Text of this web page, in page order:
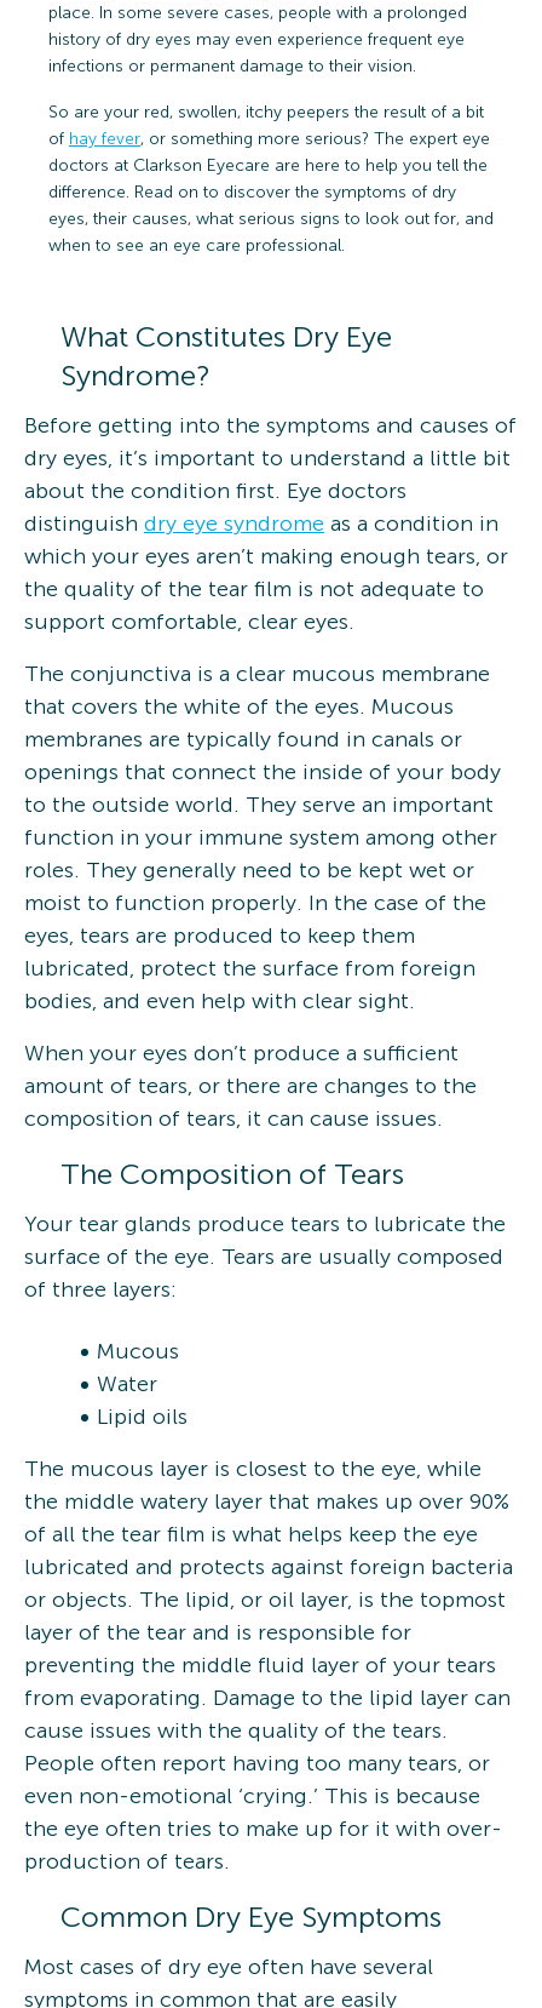
place. In some severe cases, people with a prolonged
history of dry eyes may even experience frequent eye
infections or permanent damage to their vision.
So are your red, swollen, itchy peepers the result of a bit
of hay fever, or something more serious? The expert eye
doctors at Clarkson Eyecare are here to help you tell the
difference. Read on to discover the symptoms of dry
eyes, their causes, what serious signs to look out for, and
when to see an eye care professional.
What Constitutes Dry Eye
Syndrome?
Before getting into the symptoms and causes of
dry eyes, it’s important to understand a little bit
about the condition first. Eye doctors
distinguish dry eye syndrome as a condition in
which your eyes aren’t making enough tears, or
the quality of the tear film is not adequate to
support comfortable, clear eyes.
The conjunctiva is a clear mucous membrane
that covers the white of the eyes. Mucous
membranes are typically found in canals or
openings that connect the inside of your body
to the outside world. They serve an important
function in your immune system among other
roles. They generally need to be kept wet or
moist to function properly. In the case of the
eyes, tears are produced to keep them
lubricated, protect the surface from foreign
bodies, and even help with clear sight.
When your eyes don’t produce a sufficient
amount of tears, or there are changes to the
composition of tears, it can cause issues.
The Composition of Tears
Your tear glands produce tears to lubricate the
surface of the eye. Tears are usually composed
of three layers:
Mucous
Water
Lipid oils
The mucous layer is closest to the eye, while
the middle watery layer that makes up over 90%
of all the tear film is what helps keep the eye
lubricated and protects against foreign bacteria
or objects. The lipid, or oil layer, is the topmost
layer of the tear and is responsible for
preventing the middle fluid layer of your tears
from evaporating. Damage to the lipid layer can
cause issues with the quality of the tears.
People often report having too many tears, or
even non-emotional ‘crying.’ This is because
the eye often tries to make up for it with over-
production of tears.
Common Dry Eye Symptoms
Most cases of dry eye often have several
symptoms in common that are easily